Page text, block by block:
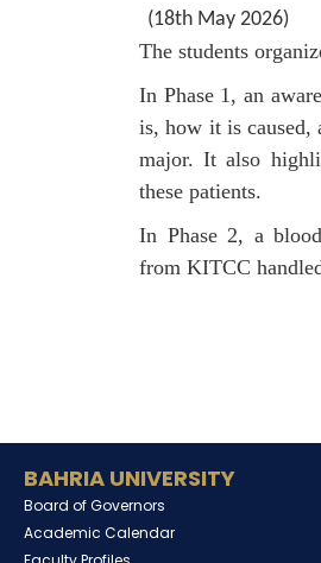
(18th May 2026)
The students
In Phase 1, an
is, how it is caused,
major. It also
these patients.
In Phase 2, a
from KITCC
BAHRIA UNIVERSITY
Board of Governors
Academic Calendar